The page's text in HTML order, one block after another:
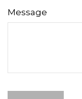
Message